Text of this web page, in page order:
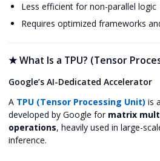
Less efficient for non-parallel logic
Requires optimized frameworks
★What Is a TPU? (Tensor
Google’s AI-Dedicated Accelerator
A TPU (Tensor Processing Unit) is
developed by Google for matrix
operations, heavily used in large-
inference.